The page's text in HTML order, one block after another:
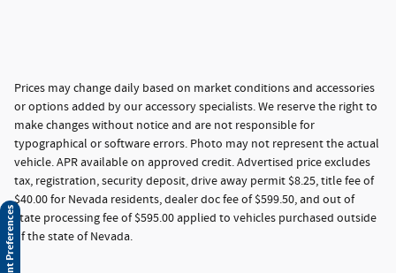
Prices may change daily based on market conditions and accessories
or options added by our accessory specialists. We reserve the right to
make changes without notice and are not responsible for
typographical or software errors. Photo may not represent the actual
vehicle. APR available on approved credit. Advertised price excludes
tax, registration, security deposit, drive away permit $8.25, title fee of
$40.00 for Nevada residents, dealer doc fee of $599.50, and out of
state processing fee of $595.00 applied to vehicles purchased outside
of the state of Nevada.
Consent Preferences